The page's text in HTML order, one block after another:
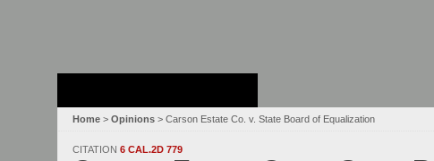
Home > Opinions > Carson Estate Co. v. State Board of Equalization
CITATION 6 CAL.2D 779